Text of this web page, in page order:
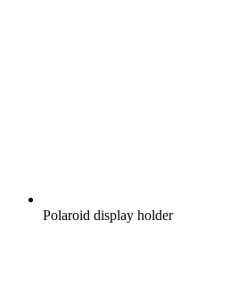
Polaroid display holder